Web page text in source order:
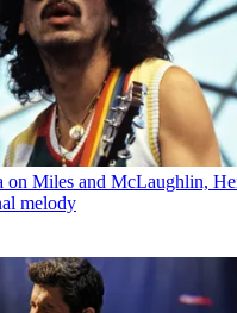
on Miles and McLaughlin,
melody